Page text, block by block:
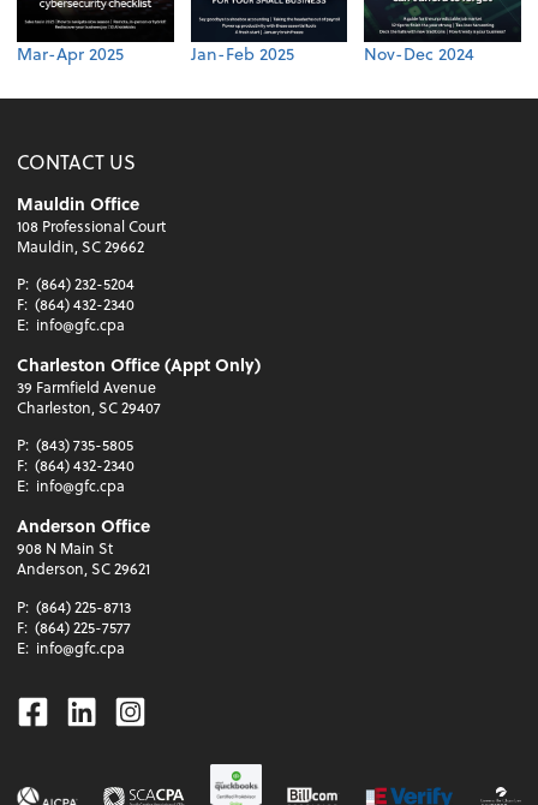
Mar-Apr 2025 Jan-Feb 2025 Nov-Dec 2024
CONTACT US
Mauldin Office
108 Professional Court
Mauldin, SC 29662
P: (864) 232-5204
F: (864) 432-2340
E: info@gfc.cpa
Charleston Office (Appt Only)
39 Farmfield Avenue
Charleston, SC 29407
P: (843) 735-5805
F: (864) 432-2340
E: info@gfc.cpa
Anderson Office
908 N Main St
Anderson, SC 29621
P: (864) 225-8713
F: (864) 225-7577
E: info@gfc.cpa
Facebook
LinkedinInstagram